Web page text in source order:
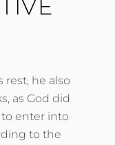
rest, he also
as God did
enter into
to the